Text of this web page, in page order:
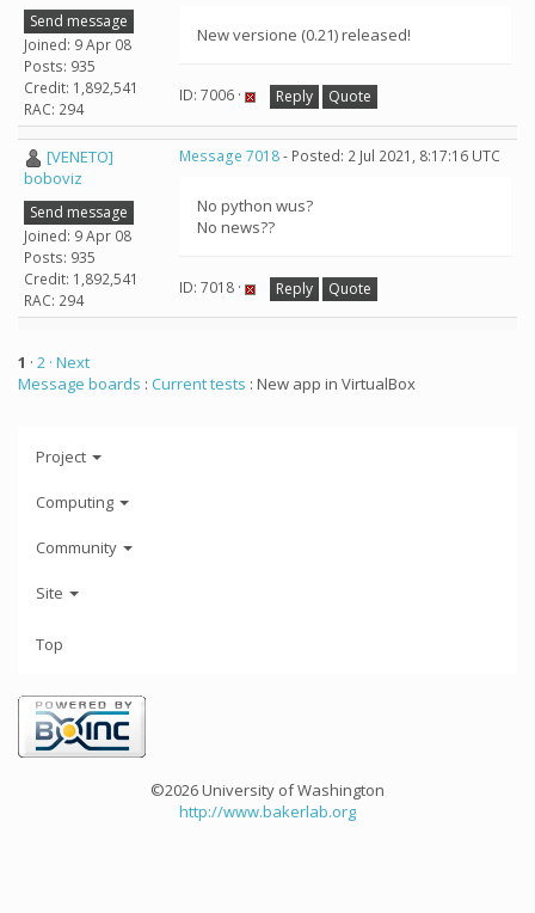
Send message
Joined: 9 Apr 08
Posts: 935
Credit: 1,892,541
RAC: 294
New versione (0.21) released!
ID: 7006 · Reply Quote
[VENETO]
boboviz
Send message
Joined: 9 Apr 08
Posts: 935
Credit: 1,892,541
RAC: 294
Message 7018- Posted: 2 Jul 2021, 8:17:16 UTC
No python wus?
No news??
ID: 7018 · Reply Quote
1 · 2 · Next
Message boards : Current tests : New app in VirtualBox
Project
Computing
Community
Site
Top
©2026 University of Washington
http://www.bakerlab.org